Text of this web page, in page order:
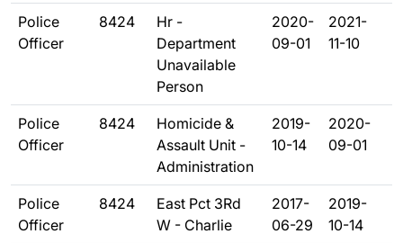
Police
Officer
8424
Hr -
Department
Unavailable
Person
2020-
09-01
2021-
11-10
Police
Officer
8424
Homicide &
Assault Unit -
Administration
2019-
10-14
2020-
09-01
Police
Officer
8424
East Pct 3Rd
W - Charlie
2017-
06-29
2019-
10-14